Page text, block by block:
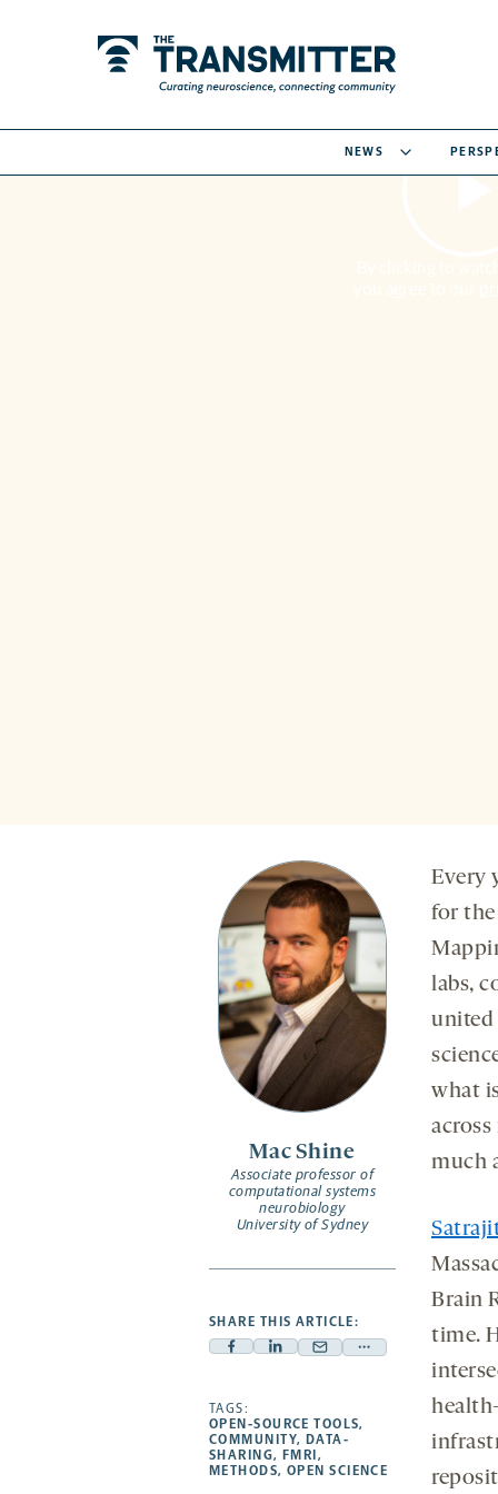
NEWS
Mac Shine
Associate professor of
computational systems
neurobiology
University of Sydney
SHARE THIS ARTICLE:
Facebook
opens
a
new
Linkedin
a
new
Mail
a
new
Share
a
TAGS:
OPEN-SOURCE TOOLS,
COMMUNITY, DATA-
SHARING, FMRI ,
METHODS, OPEN SCIENCE
Every
for
labs,
united
what
much
Brain
time.